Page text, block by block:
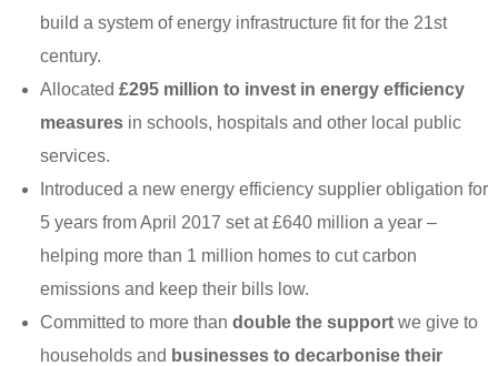
build a system of energy infrastructure fit for the 21st
century.
Allocated £295 million to invest in energy efficiency
measures in schools, hospitals and other local public
services.
Introduced a new energy efficiency supplier obligation for
5 years from April 2017 set at £640 million a year –
helping more than 1 million homes to cut carbon
emissions and keep their bills low.
Committed to more than double the support we give to
households and businesses to decarbonise their